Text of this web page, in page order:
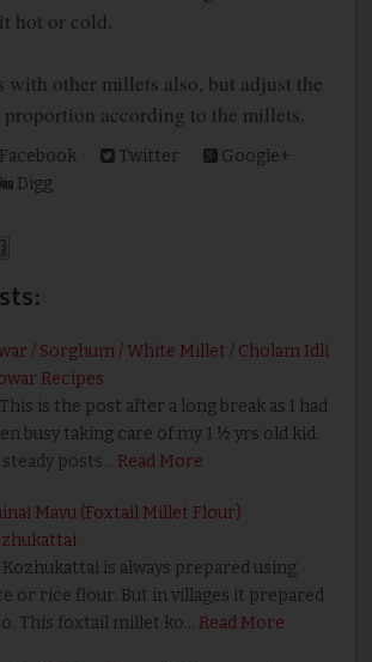
hot or cold.
with other millets also, but adjust the
according to the millets.
Twitter
Google+
Digg
/ Sorghum / White Millet / Cholam Idli
Recipes
is the post after a long break as I had
busy taking care of my 1 ½ yrs old kid.
posts… Read More
Mavu (Foxtail Millet Flour)
is always prepared using
or rice flour. But in villages it prepared
This foxtail millet ko… Read More